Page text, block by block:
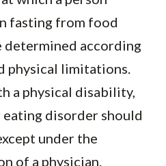
fasting from food
determined according
physical limitations.
a physical disability,
eating disorder should
under the
of a physician.